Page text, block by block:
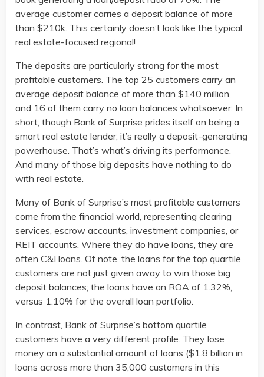
average customer carries a deposit balance of more
than $210k. This certainly doesn’t look like the typical
real estate-focused regional!
The deposits are particularly strong for the most
profitable customers. The top 25 customers carry an
average deposit balance of more than $140 million,
and 16 of them carry no loan balances whatsoever. In
short, though Bank of Surprise prides itself on being a
smart real estate lender, it’s really a deposit-generating
powerhouse. That’s what’s driving its performance.
And many of those big deposits have nothing to do
with real estate.
Many of Bank of Surprise’s most profitable customers
come from the financial world, representing clearing
services, escrow accounts, investment companies, or
REIT accounts. Where they do have loans, they are
often C&I loans. Of note, the loans for the top quartile
customers are not just given away to win those big
deposit balances; the loans have an ROA of 1.32%,
versus 1.10% for the overall loan portfolio.
In contrast, Bank of Surprise’s bottom quartile
customers have a very different profile. They lose
money on a substantial amount of loans ($1.8 billion in
loans across more than 35,000 customers in this